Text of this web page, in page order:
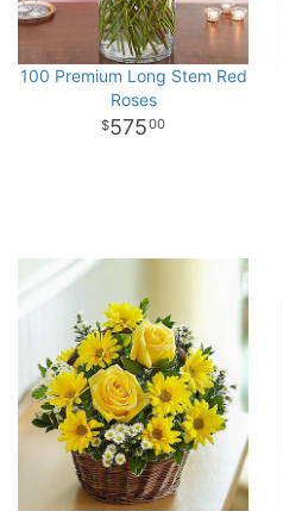
100 Premium Long Stem Red
Roses
57500